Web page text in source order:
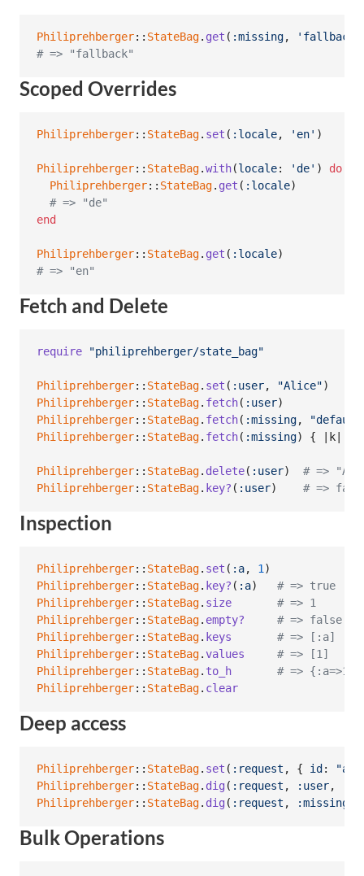
Philiprehberger:: StateBag. get ( :missing, 'fallback'
# => "fallback"
Scoped Overrides
Philiprehberger:: StateBag. set ( :locale, 'en' )
Philiprehberger:: StateBag.with(locale: 'de' )
do
Philiprehberger:: StateBag. get ( :locale)
# => "de"
end
Philiprehberger:: StateBag. get ( :locale)
# => "en"
Fetch and Delete
require "philiprehberger/state_bag"
Philiprehberger:: StateBag. set ( :user, "Alice")
Philiprehberger:: StateBag. fetch( :user)
Philiprehberger:: StateBag. fetch( :missing,
Philiprehberger:: StateBag. fetch( :missing) { k
Philiprehberger:: StateBag. delete( :user)
# =>
Philiprehberger:: StateBag. key? ( :user) # =>
Inspection
Philiprehberger:: StateBag. set ( :a, 1)
Philiprehberger:: StateBag. key? ( :a)
# => true
Philiprehberger:: StateBag. size
# => 1
Philiprehberger:: StateBag. empty?
# => false
Philiprehberger:: StateBag. keys
# => [:a]
Philiprehberger:: StateBag.values
# => [1]
Philiprehberger:: StateBag. to_h
# => {:a=>1}
Philiprehberger:: StateBag. clear
Deep access
Philiprehberger:: StateBag. set ( :request , { id :
Philiprehberger:: StateBag. dig ( :request , :user,
Philiprehberger:: StateBag. dig ( :request , :missing
Bulk Operations